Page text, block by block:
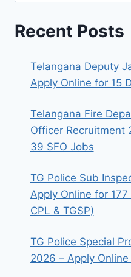
Recent Posts
Telangana Deputy
Apply Online for 15
Telangana Fire
Officer Recruitment
39 SFO Jobs
TG Police Sub
Apply Online for 177
CPL & TGSP)
TG Police Special
2026 – Apply